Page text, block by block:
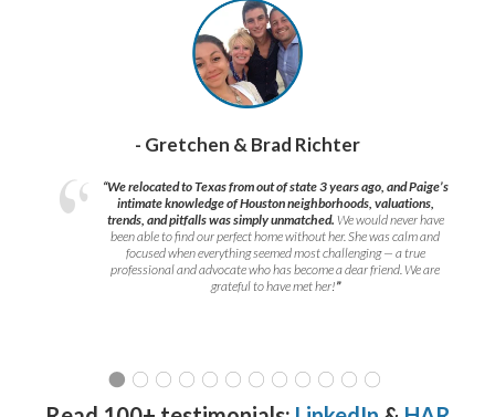
- Gretchen & Brad Richter
“We relocated to Texas from out of state 3 years ago, and Paige’s
intimate knowledge of Houston neighborhoods, valuations,
trends, and pitfalls was simply unmatched. We would never have
been able to find our perfect home without her. She was calm and
focused when everything seemed most challenging — a true
professional and advocate who has become a dear friend. We are
grateful to have met her!”